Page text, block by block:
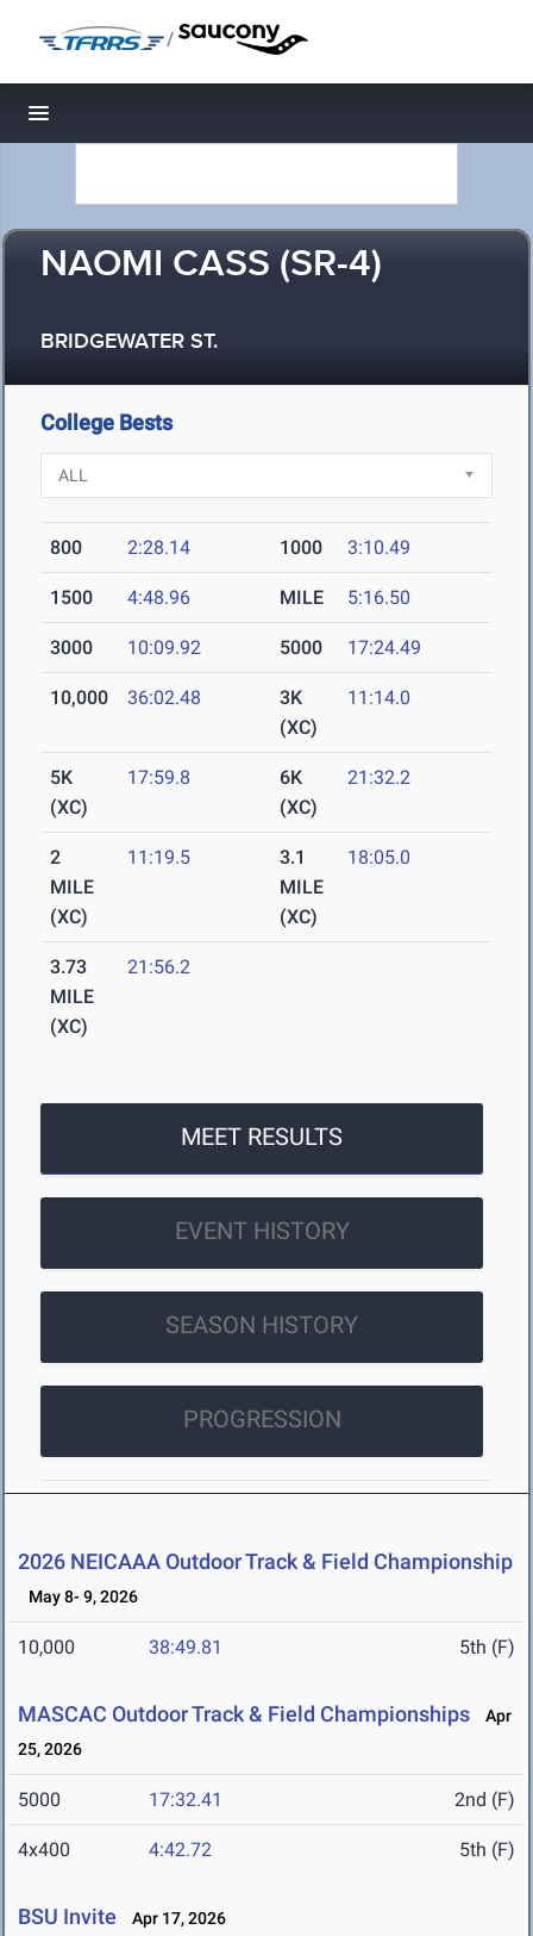
/
Toggle navigation
NAOMI CASS (SR-4)
BRIDGEWATER ST.
College Bests
800 2:28.14 1000 3:10.49
1500 4:48.96 MILE 5:16.50
3000 10:09.92 5000 17:24.49
10,000 36:02.48
3K
(XC)
11:14.0
5K
(XC)
17:59.8
6K
(XC)
21:32.2
2
MILE
(XC)
11:19.5
3.1
MILE
(XC)
18:05.0
3.73
MILE
(XC)
21:56.2
MEET RESULTS
EVENT HISTORY
SEASON HISTORY
PROGRESSION
2026 NEICAAA Outdoor Track & Field Championship
May 8- 9, 2026
10,000 38:49.81 5th (F)
MASCAC Outdoor Track & Field Championships
Apr
25, 2026
5000 17:32.41 2nd (F)
4x400 4:42.72 5th (F)
BSU Invite Apr 17, 2026